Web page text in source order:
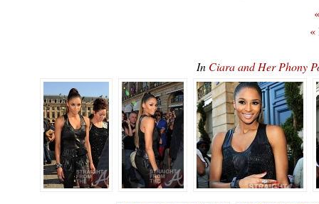
«
In Ciara and Her Phony